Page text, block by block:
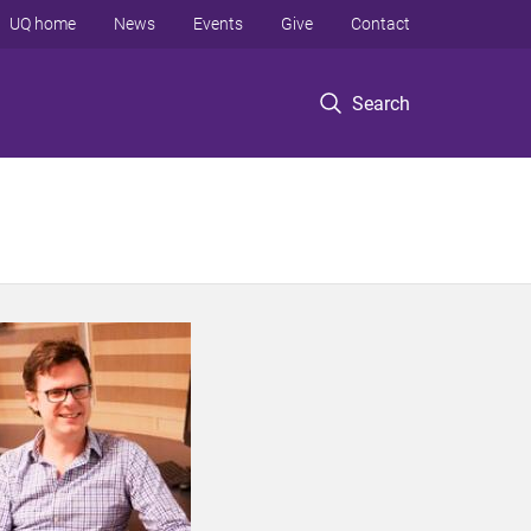
Search
UQ home News Events Give Contact